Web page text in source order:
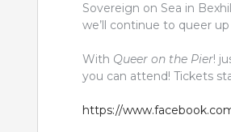
Sovereign on Sea in
we’ll continue to queer
With Queer on the Pier!
you can attend! Tickets
https://